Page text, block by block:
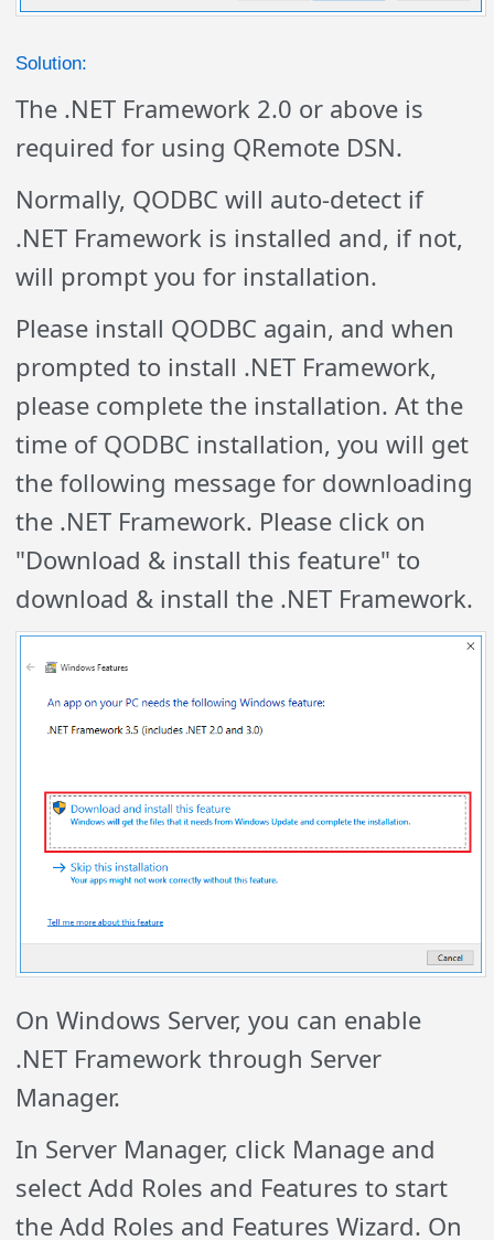
Solution:
The .NET Framework 2.0 or above is
required for using QRemote DSN.
Normally, QODBC will auto-detect if
.NET Framework is installed and, if not,
will prompt you for installation.
Please install QODBC again, and when
prompted to install .NET Framework,
please complete the installation. At the
time of QODBC installation, you will get
the following message for downloading
the .NET Framework. Please click on
"Download & install this feature" to
download & install the .NET Framework.
On Windows Server, you can enable
.NET Framework through Server
Manager.
In Server Manager, click Manage and
select Add Roles and Features to start
the Add Roles and Features Wizard. On